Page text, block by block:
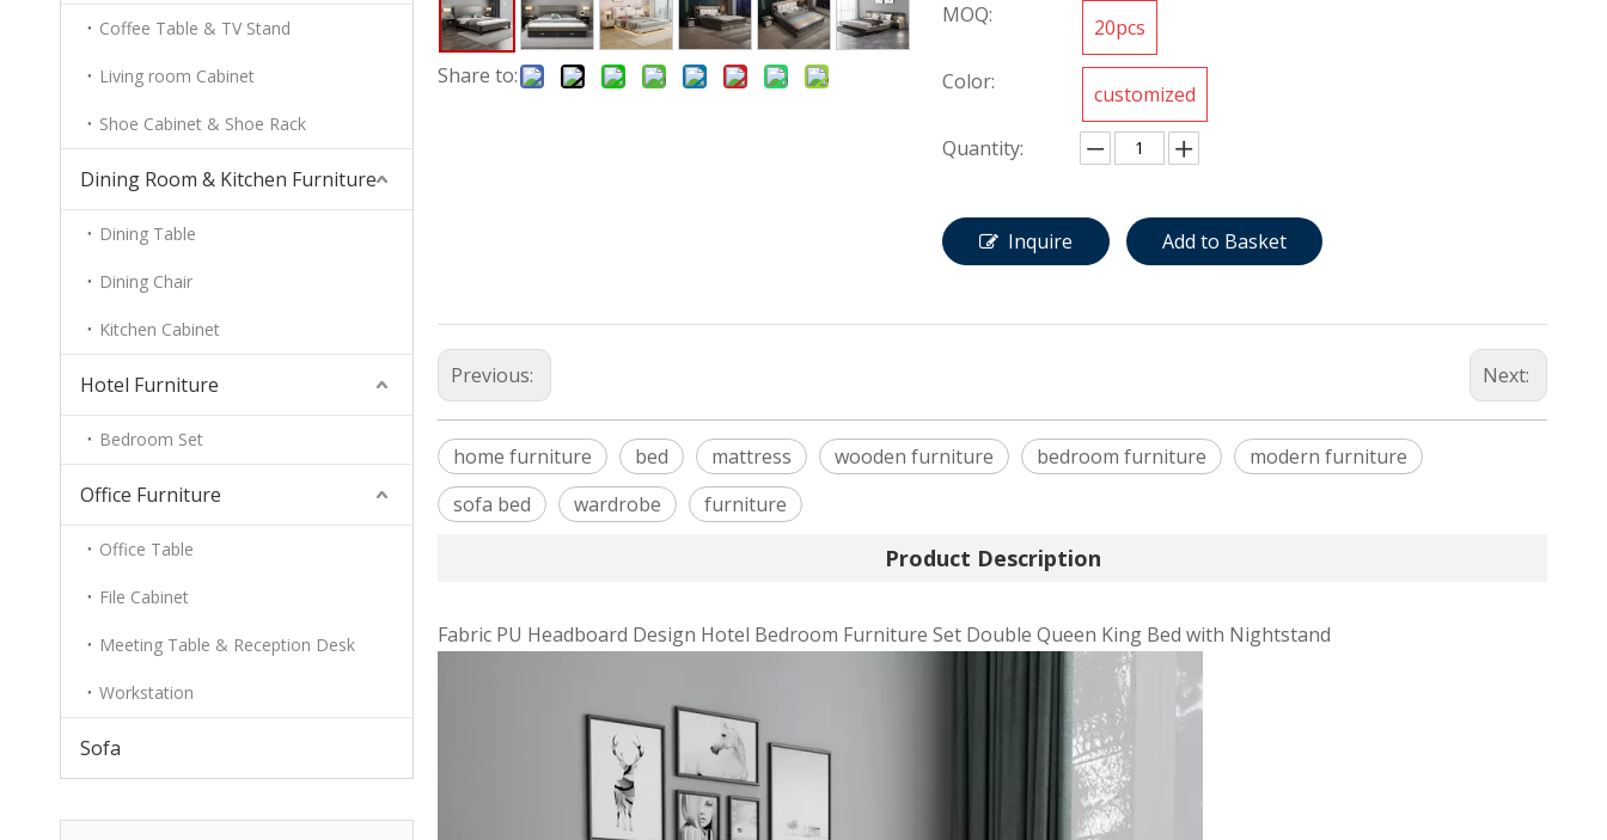
Coffee Table & TV Stand
Living room Cabinet
Shoe Cabinet & Shoe Rack
Dining Room & Kitchen Furniture
Dining Table
Dining Chair
Kitchen Cabinet
Hotel Furniture
Bedroom Set
Office Furniture
Office Table
File Cabinet
Meeting Table & Reception Desk
Workstation
Sofa
Share to:
MOQ: 20pcs
Color: customized
Quantity:
Inquire Add to Basket
Previous: Next:
home furniture bed mattress wooden furniture bedroom furniture
modern furniture
sofa bed
wardrobe furniture
Product Description
Fabric PU Headboard Design Hotel Bedroom Furniture Set Double Queen King Bed with Nightstand